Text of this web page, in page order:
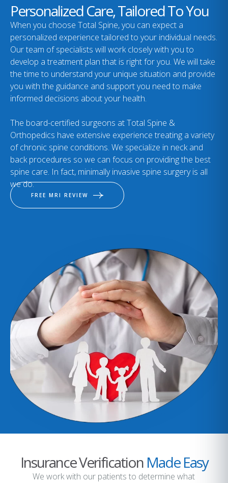
Personalized Care, Tailored To You
When you choose Total Spine, you can expect a
personalized experience tailored to your individual needs.
Our team of specialists will work closely with you to
develop a treatment plan that is right for you. We will take
the time to understand your unique situation and provide
you with the guidance and support you need to make
informed decisions about your health.
The board-certified surgeons at Total Spine &
Orthopedics have extensive experience treating a variety
of chronic spine conditions. We specialize in neck and
back procedures so we can focus on providing the best
spine care. In fact, minimally invasive spine surgery is all
we do.
FREE MRI REVIEW
Insurance Verification Made Easy
We work with our patients to determine what